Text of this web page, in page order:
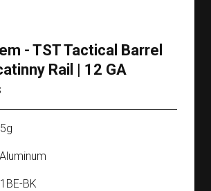
- TST Tactical Barrel
Rail | 12 GA
BK